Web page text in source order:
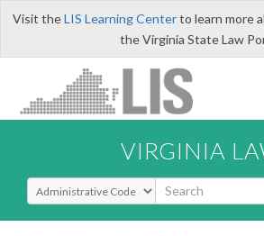
Visit theLIS Learning Centerto learn more
the Virginia State Law
VIRGINIA
Select Search Type